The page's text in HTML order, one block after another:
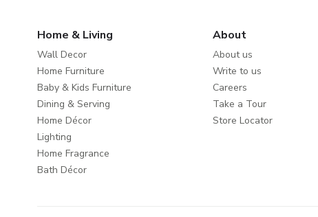
Home & Living
Wall Decor
Home Furniture
Baby & Kids Furniture
Dining & Serving
Home Décor
Lighting
Home Fragrance
Bath Décor
About
About us
Write to us
Careers
Take a Tour
Store Locator